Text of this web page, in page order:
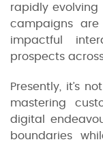
rapidly evolving
campaigns are
impactful
prospects
Presently, it’s
mastering
digital
boundaries